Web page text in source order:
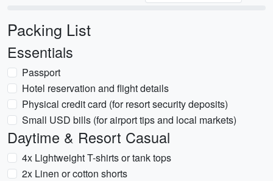
Packing List
Essentials
Passport
Hotel reservation and flight details
Physical credit card (for resort security deposits)
Small USD bills (for airport tips and local markets)
Daytime & Resort Casual
4x Lightweight T-shirts or tank tops
2x Linen or cotton shorts